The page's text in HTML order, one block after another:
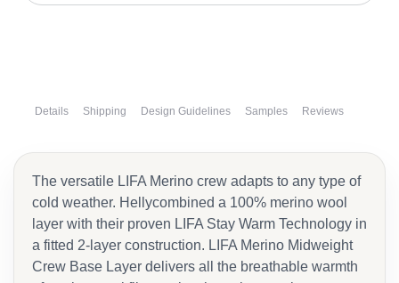
Details Shipping Design Guidelines Samples Reviews
The versatile LIFA Merino crew adapts to any type of
cold weather. Hellycombined a 100% merino wool
layer with their proven LIFA Stay Warm Technology in
a fitted 2-layer construction. LIFA Merino Midweight
Crew Base Layer delivers all the breathable warmth